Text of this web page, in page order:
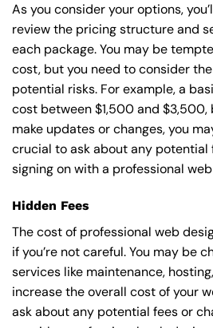
As you consider your options,
review the pricing structure and
each package. You may be
cost, but you need to consider
potential risks. For example, a
cost between $1,500 and $3,500,
make updates or changes, you
crucial to ask about any potential
signing on with a professional
Hidden Fees
The cost of professional web
if you’re not careful. You may be
services like maintenance,
increase the overall cost of your
ask about any potential fees or